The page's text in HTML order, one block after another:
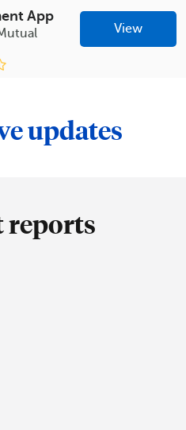
App
View
updates
reports